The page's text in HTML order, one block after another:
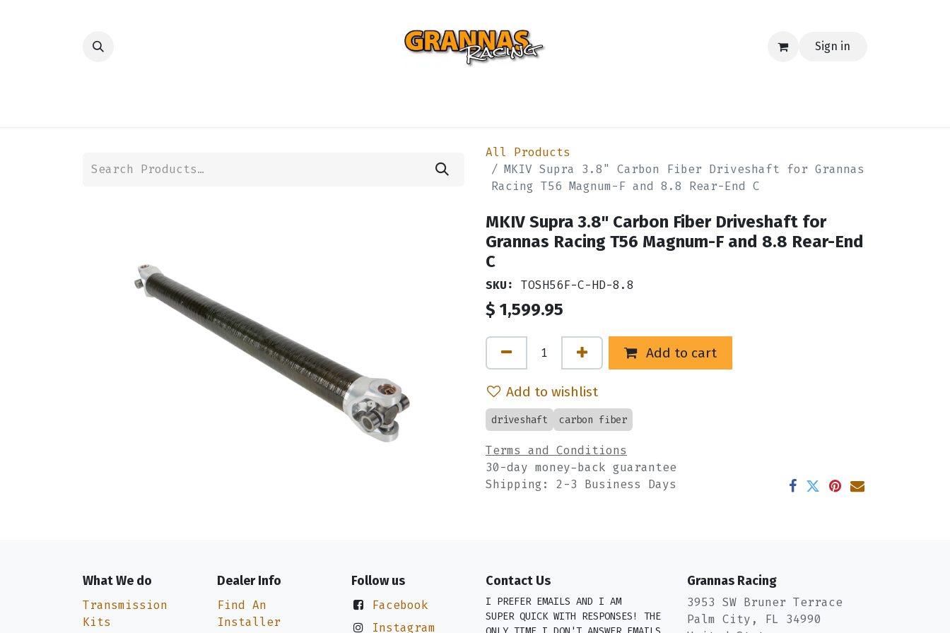
Sign in
All Products
MKIV Supra 3.8" Carbon Fiber Driveshaft for Grannas
Racing T56 Magnum-F and 8.8 Rear-End C
MKIV Supra 3.8" Carbon Fiber Driveshaft for
Grannas Racing T56 Magnum-F and 8.8 Rear-End
C
SKU: TOSH56F-C-HD-8.8
$ 1,599.95
Add to cart
Add to wishlist
driveshaft carbon fiber
Terms and Conditions
30-day money-back guarantee
Shipping: 2-3 Business Days
What We do
Transmission
Kits
Dealer Info
Find An
Installer
Follow us
Facebook
Instagram
Contact Us
I PREFER EMAILS AND I AM
SUPER QUICK WITH RESPONSES! THE
Grannas Racing
3953 SW Bruner Terrace
Palm City, FL 34990